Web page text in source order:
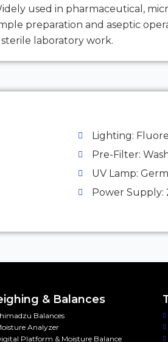
used in pharmaceutical,
preparation and aseptic
laboratory work.
Lighting:
Pre-Filter:
UV Lamp:
Power Supply:
& Balances
Balances
Analyzer
Platform & Moisture Balance